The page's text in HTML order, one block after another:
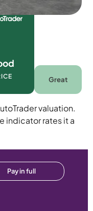
Great
valuation.
indicator rates it a
Pay in full